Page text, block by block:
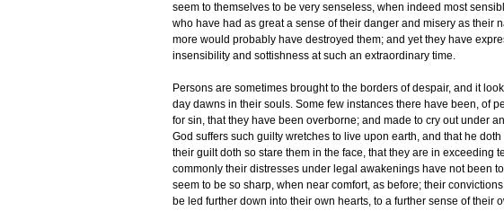
seem to themselves to be very senseless, when indeed most
who have had as great a sense of their danger and misery as their
more would probably have destroyed them; and yet they have
insensibility and sottishness at such an extraordinary time.
Persons are sometimes brought to the borders of despair, and it
day dawns in their souls. Some few instances there have been, of
for sin, that they have been overborne; and made to cry out under
God suffers such guilty wretches to live upon earth, and that he
their guilt doth so stare them in the face, that they are in exceeding
commonly their distresses under legal awakenings have not been
seem to be so sharp, when near comfort, as before; their
be led further down into their own hearts, to a further sense of their